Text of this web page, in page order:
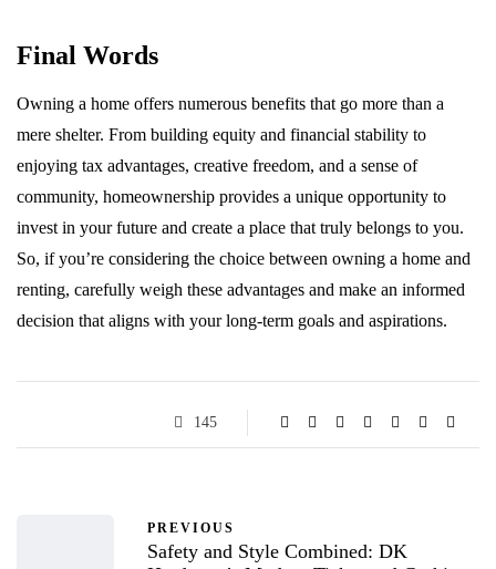
Final Words
Owning a home offers numerous benefits that go more than a
mere shelter. From building equity and financial stability to
enjoying tax advantages, creative freedom, and a sense of
community, homeownership provides a unique opportunity to
invest in your future and create a place that truly belongs to you.
So, if you’re considering the choice between owning a home and
renting, carefully weigh these advantages and make an informed
decision that aligns with your long-term goals and aspirations.
145
PREVIOUS
Safety and Style Combined: DK